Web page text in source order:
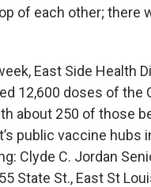
of each other; there
East Side Health
12,600 doses of the
about 250 of those
public vaccine hubs
Clyde C. Jordan
State St., East St